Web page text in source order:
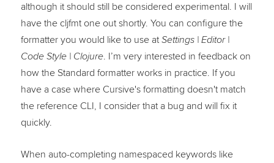
although it should still be considered experimental. I will
have the cljfmt one out shortly. You can configure the
formatter you would like to use atSettings | Editor |
Code Style | Clojure. I’m very interested in feedback on
how the Standard formatter works in practice. If you
have a case where Cursive's formatting doesn't match
the reference CLI, I consider that a bug and will fix it
quickly.
When auto-completing namespaced keywords like